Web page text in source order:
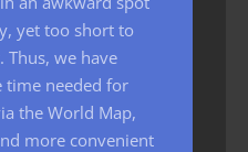
yet too short to
Thus, we have
time needed for
the World Map,
more convenient